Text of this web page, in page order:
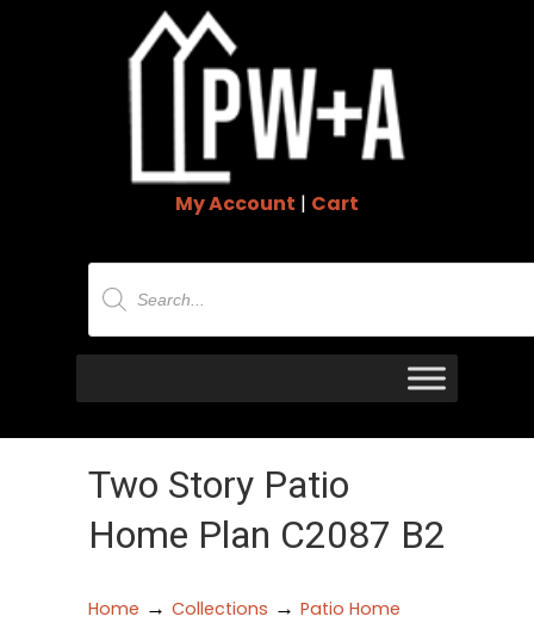
My Account | Cart
Products
search
Two Story Patio
Home Plan C2087 B2
Home → Collections → Patio Home